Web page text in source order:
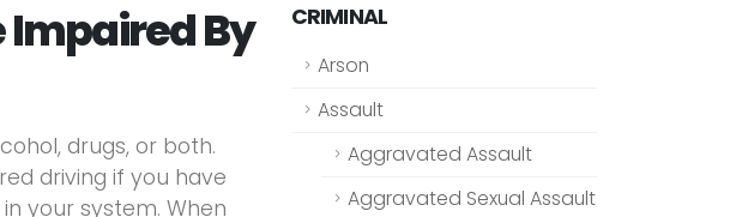
Impaired By
drugs, or both.
driving if you have
your system. When
CRIMINAL
Arson
Assault
Aggravated Assault
Aggravated Sexual Assault